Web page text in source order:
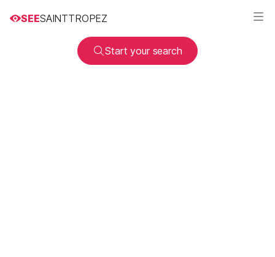
SEESAINTTROPEZ
Start your search